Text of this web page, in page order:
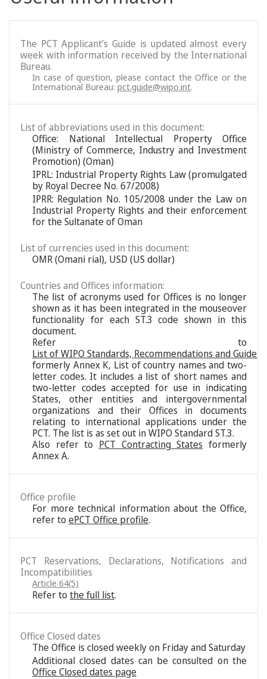
The PCT Applicant’s Guide is updated almost every
week with information received by the International
Bureau.
In case of question, please contact the Office or the
International Bureau:pct.guide@wipo.int.
List of abbreviations used in this document:
Office: National Intellectual Property Office
(Ministry of Commerce, Industry and Investment
Promotion) (Oman)
IPRL: Industrial Property Rights Law (promulgated
by Royal Decree No. 67/2008)
IPRR: Regulation No. 105/2008 under the Law on
Industrial Property Rights and their enforcement
for the Sultanate of Oman
List of currencies used in this document:
OMR (Omani rial), USD (US dollar)
Countries and Offices information:
The list of acronyms used for Offices is no longer
shown as it has been integrated in the mouseover
functionality for each ST.3 code shown in this
document.
Refer to
List of WIPO Standards, Recommendations and
formerly Annex K, List of country names and two-
letter codes. It includes a list of short names and
two-letter codes accepted for use in indicating
States, other entities and intergovernmental
organizations and their Offices in documents
relating to international applications under the
PCT. The list is as set out in WIPO Standard ST.3.
Also refer to PCT Contracting States formerly
Annex A.
Office profile
For more technical information about the Office,
refer to ePCT Office profile.
PCT Reservations, Declarations, Notifications and
Incompatibilities
Article 64(5)
Refer to the full list.
Office Closed dates
The Office is closed weekly on Friday and Saturday
Additional closed dates can be consulted on the
Office Closed dates page